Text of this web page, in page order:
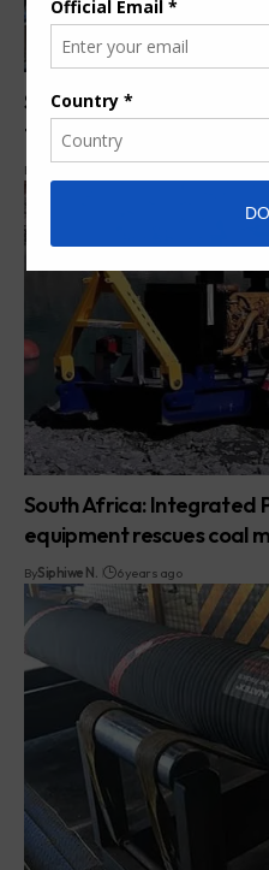
South African steel
tanks for RioZim mine
By
South Africa: Integrated
equipment rescues coal
BySiphiwe N. 6 years ago